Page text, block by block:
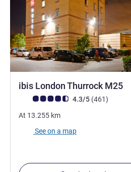
ibis London Thurrock M25
Customer review rating (ALL Rating)
4.3/5 (461reviews
)
At 13.255 km
See on a map